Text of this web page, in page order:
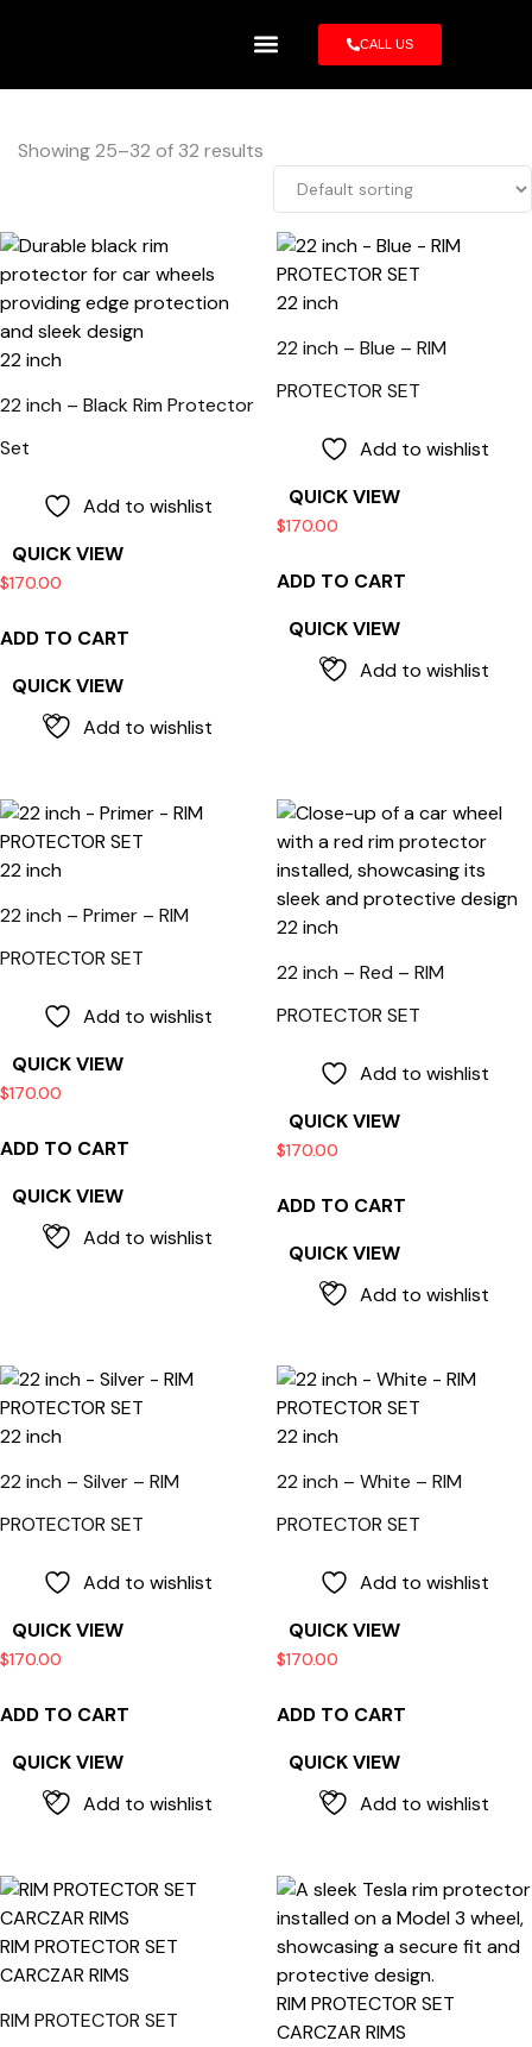
CALL US
Showing 25–32 of 32 results
22 inch
22 inch – Black Rim Protector
Set
Add to wishlist
QUICK VIEW
$170.00
ADD TO CART
QUICK VIEW
Add to wishlist
22 inch
22 inch – Blue – RIM
PROTECTOR SET
Add to wishlist
QUICK VIEW
$170.00
ADD TO CART
QUICK VIEW
Add to wishlist
22 inch
22 inch – Primer – RIM
PROTECTOR SET
Add to wishlist
QUICK VIEW
$170.00
ADD TO CART
QUICK VIEW
Add to wishlist
22 inch
22 inch – Red – RIM
PROTECTOR SET
Add to wishlist
QUICK VIEW
$170.00
ADD TO CART
QUICK VIEW
Add to wishlist
22 inch
22 inch – Silver – RIM
PROTECTOR SET
Add to wishlist
QUICK VIEW
$170.00
ADD TO CART
QUICK VIEW
Add to wishlist
22 inch
22 inch – White – RIM
PROTECTOR SET
Add to wishlist
QUICK VIEW
$170.00
ADD TO CART
QUICK VIEW
Add to wishlist
RIM PROTECTOR SET
CARCZAR RIMS
RIM PROTECTOR SET
RIM PROTECTOR SET
CARCZAR RIMS